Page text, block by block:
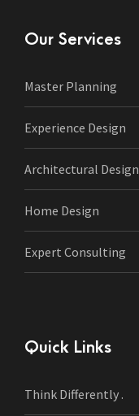
Our Services
Master Planning
Experience Design
Architectural Design
Home Design
Expert Consulting
Quick Links
Think Differently .